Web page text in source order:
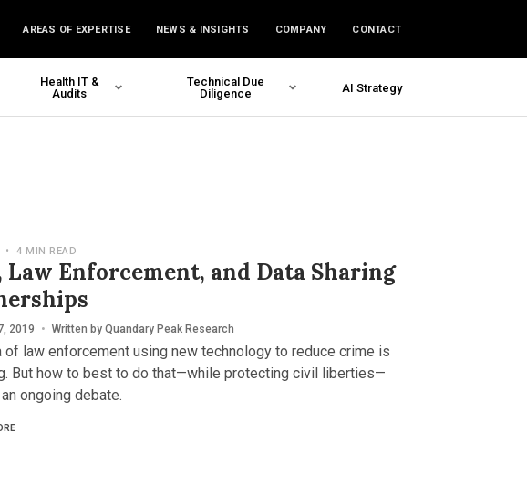
AREAS OF EXPERTISE NEWS & INSIGHTS COMPANY CONTACT
Health IT &
Audits
Technical Due
Diligence
AI Strategy
• 4 MIN READ
Law Enforcement, and Data Sharing
2019 • Written by Quandary Peak Research
of law enforcement using new technology to reduce crime is
But how to best to do that—while protecting civil liberties—
ongoing debate.